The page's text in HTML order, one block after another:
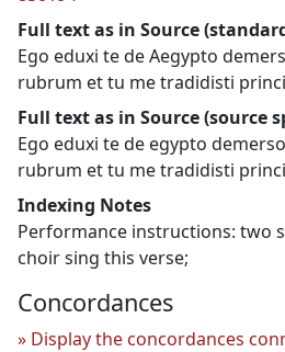
Full text as in Source
Ego eduxi te de Aegypto
rubrum et tu me tradidisti
Full text as in Source (source
Ego eduxi te de egypto
rubrum et tu me tradidisti
Indexing Notes
Performance instructions: two
choir sing this verse;
Concordances
Display the concordances